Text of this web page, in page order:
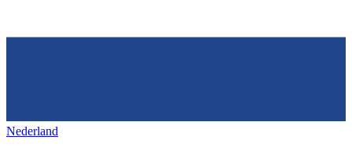
Nederland